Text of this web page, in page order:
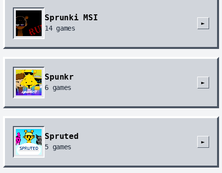
Sprunki MSI
14games
►
Spunkr
6 games
►
Spruted
5 games
►